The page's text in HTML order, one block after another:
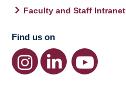
Faculty and Staff Intranet
Find us on